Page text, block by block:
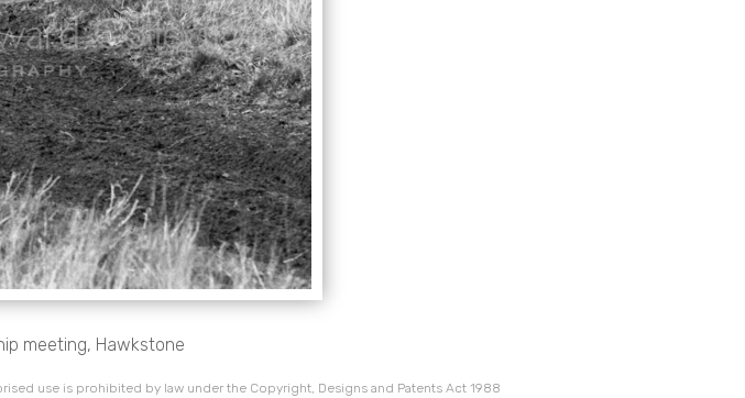
meeting, Hawkstone
use is prohibited by law under the Copyright, Designs and Patents Act 1988